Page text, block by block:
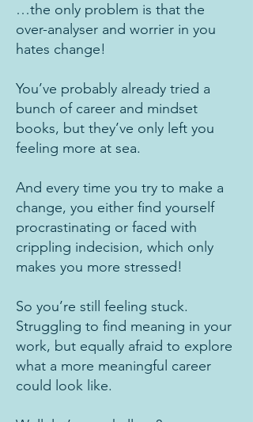
…the only problem is that the
over-analyser and worrier in you
hates change!
You’ve probably already tried a
bunch of career and mindset
books, but they’ve only left you
feeling more at sea.
And every time you try to make a
change, you either find yourself
procrastinating or faced with
crippling indecision, which only
makes you more stressed!
So you’re still feeling stuck.
Struggling to find meaning in your
work, but equally afraid to explore
what a more meaningful career
could look like.